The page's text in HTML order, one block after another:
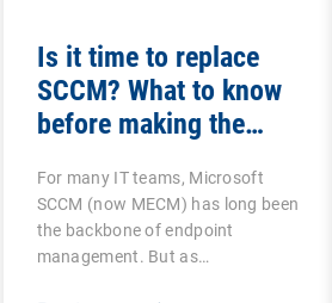
Is it time to replace
SCCM? What to know
before making the
For many IT teams, Microsoft
SCCM (now MECM) has long been
the backbone of endpoint
management. But as…